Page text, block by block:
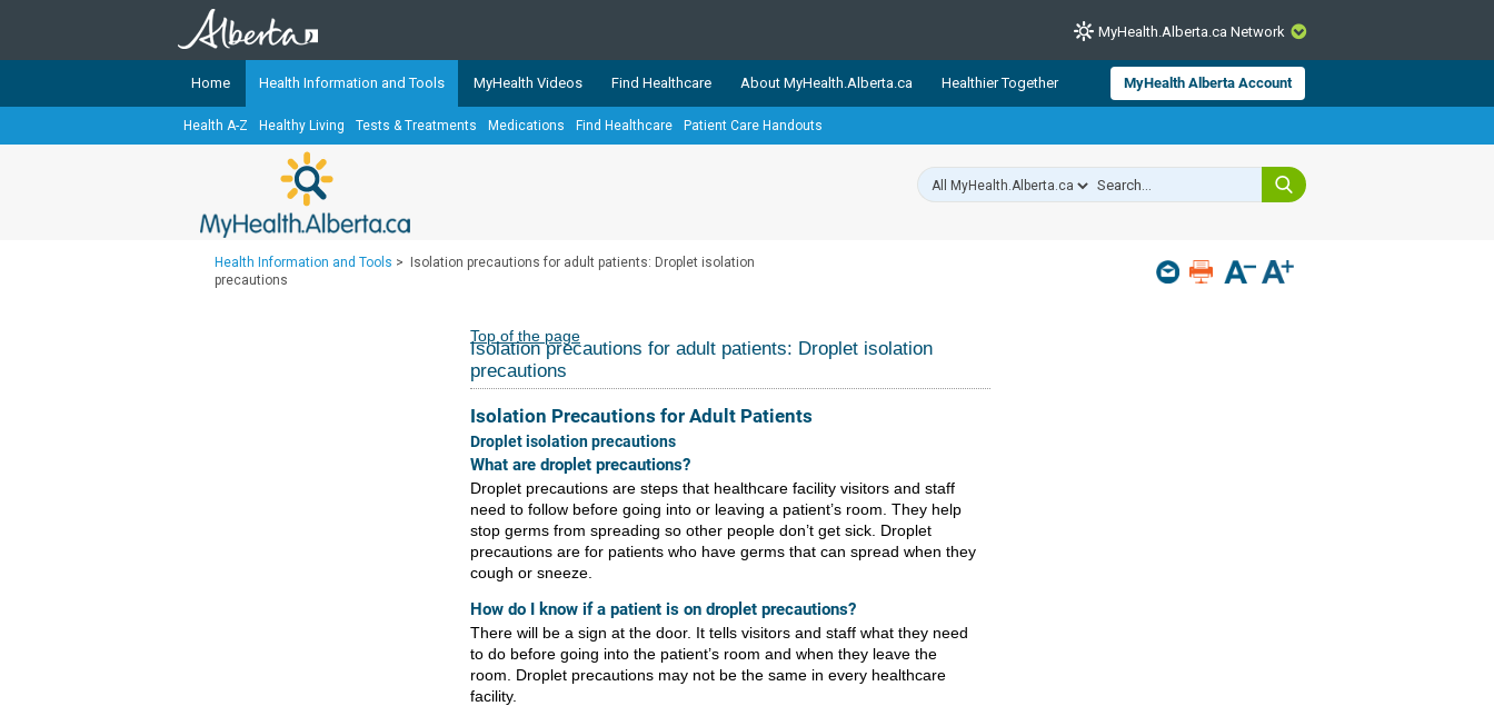
CLOSE
TheMyHealth.Alberta.caNetwork showcases trusted, easy-to-use health and wellness resources from Alberta Health Services and
Alberta-based partner organizations. The network is led by MyHealth.Alberta.ca, Alberta’s source for consumer health information.
Our partners are committed to helping Albertans better manage their health and wellbeing. Health experts across Alberta make sure
Ready or Not Alberta
MyHealth.Alberta.ca Network
Home Health Information and Tools MyHealth Videos Find Healthcare About MyHealth.Alberta.ca Healthier Together MyHealth Alberta Account
Health A-Z Healthy Living Tests & Treatments Medications Find Healthcare Patient Care Handouts
Health Information and Tools >
Isolation precautions for adult patients: Droplet isolation
precautions
Top of the page
Isolation precautions for adult patients: Droplet isolation
precautions
Isolation Precautions for Adult Patients
Droplet isolation precautions
What are droplet precautions?
Droplet precautions are steps that healthcare facility visitors and staff
need to follow before going into or leaving a patient’s room. They help
stop germs from spreading so other people don’t get sick. Droplet
precautions are for patients who have germs that can spread when they
cough or sneeze.
How do I know if a patient is on droplet precautions?
There will be a sign at the door. It tells visitors and staff what they need
to do before going into the patient’s room and when they leave the
room. Droplet precautions may not be the same in every healthcare
facility.